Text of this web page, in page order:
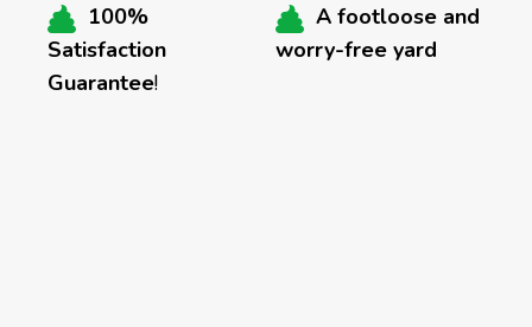
100%
Satisfaction
Guarantee!
A footloose and
worry-free yard